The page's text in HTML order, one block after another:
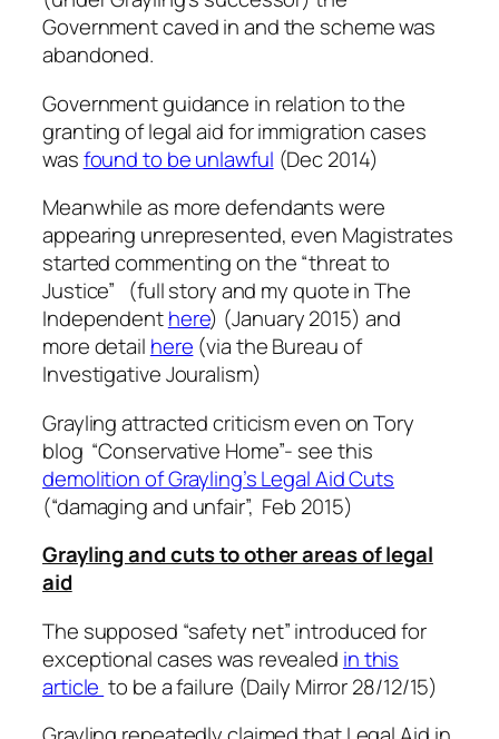
Government caved in and the scheme was
abandoned.
Government guidance in relation to the
granting of legal aid for immigration cases
wasfound to be unlawful (Dec 2014)
Meanwhile as more defendants were
appearing unrepresented, even Magistrates
started commenting on the “threat to
Justice” (full story and my quote in The
Independenthere) (January 2015) and
more detail here (via the Bureau of
Investigative Jouralism)
Grayling attracted criticism even on Tory
blog “Conservative Home”- see this
demolition of Grayling’s Legal Aid Cuts
(“damaging and unfair”, Feb 2015)
Grayling and cuts to other areas of legal
aid
The supposed “safety net” introduced for
exceptional cases was revealed in this
article to be a failure (Daily Mirror 28/12/15)